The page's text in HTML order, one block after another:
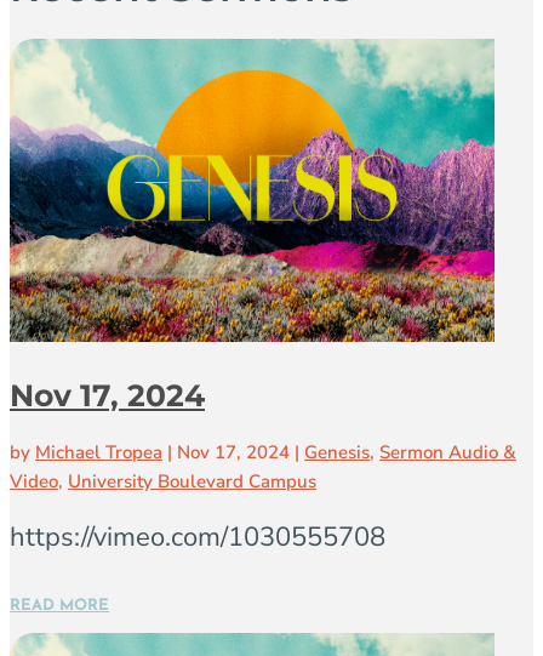
Nov 17, 2024
by Michael Tropea | Nov 17, 2024 | Genesis, Sermon Audio &
Video, University Boulevard Campus
https://vimeo.com/1030555708
READ MORE